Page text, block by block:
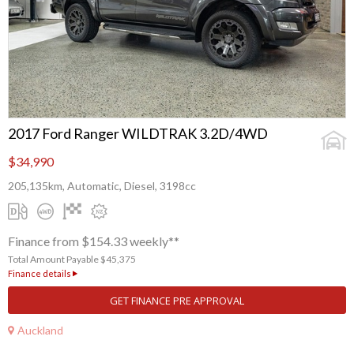
2017 Ford Ranger WILDTRAK 3.2D/4WD
$34,990
205,135km, Automatic, Diesel, 3198cc
Finance from $154.33 weekly**
Total Amount Payable $45,375
Finance details
GET FINANCE PRE APPROVAL
Auckland